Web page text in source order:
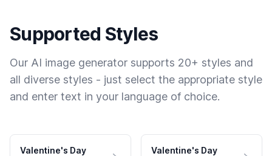
Supported Styles
Our AI image generator supports 20+ styles and
all diverse styles - just select the appropriate style
and enter text in your language of choice.
Valentine's Day
Valentine's Day